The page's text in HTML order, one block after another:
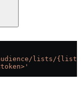
lists/